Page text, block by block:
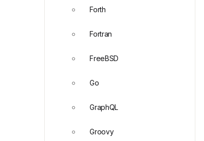
Forth
Fortran
FreeBSD
Go
GraphQL
Groovy